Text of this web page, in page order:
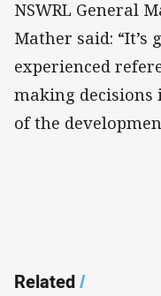
NSWRL General
Mather said: “It’s
experienced
making
of the
Related/